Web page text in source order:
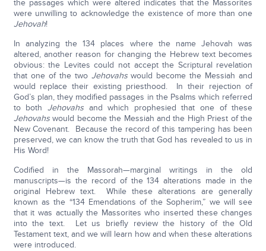
the passages which were altered indicates that the Massorites
were unwilling to acknowledge the existence of more than one
Jehovah!
In analyzing the 134 places where the name Jehovah was
altered, another reason for changing the Hebrew text becomes
obvious: the Levites could not accept the Scriptural revelation
that one of the two Jehovahswould become the Messiah and
would replace their existing priesthood. In their rejection of
God’s plan, they modified passages in the Psalms which referred
to both Jehovahsand which prophesied that one of these
Jehovahswould become the Messiah and the High Priest of the
New Covenant. Because the record of this tampering has been
preserved, we can know the truth that God has revealed to us in
His Word!
Codified in the Massorah—marginal writings in the old
manuscripts—is the record of the 134 alterations made in the
original Hebrew text. While these alterations are generally
known as the “134 Emendations of the Sopherim,” we will see
that it was actually the Massorites who inserted these changes
into the text. Let us briefly review the history of the Old
Testament text, and we will learn how and when these alterations
were introduced.